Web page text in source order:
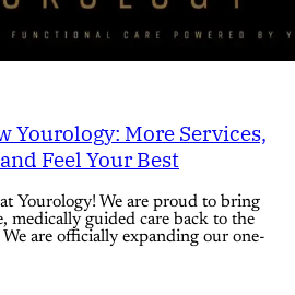
Yourology: More Services,
Feel Your Best
Yourology! We are proud to bring
medically guided care back to the
are officially expanding our one-